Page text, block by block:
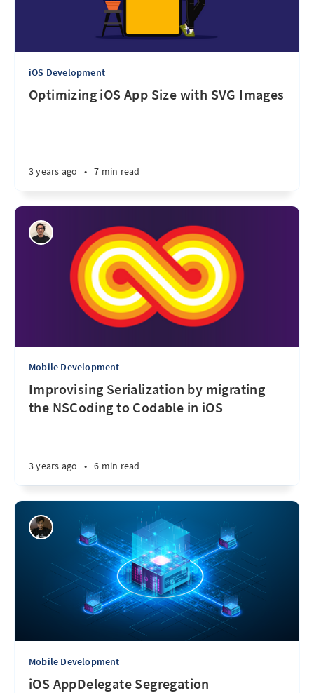
iOS Development
Optimizing iOS App Size with SVG Images
3 years ago • 7 min read
Mobile Development
Improvising Serialization by migrating
the NSCoding to Codable in iOS
3 years ago • 6 min read
Mobile Development
iOS AppDelegate Segregation